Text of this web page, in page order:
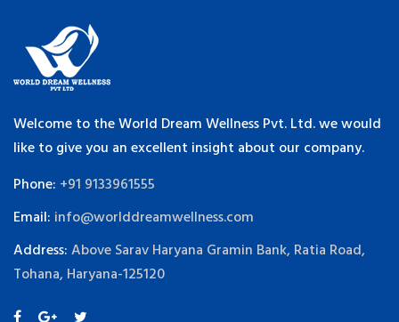
Welcome to the World Dream Wellness Pvt. Ltd. we would
like to give you an excellent insight about our company.
Phone: +91 9133961555
Email: info@worlddreamwellness.com
Address:Above Sarav Haryana Gramin Bank, Ratia Road,
Tohana, Haryana-125120